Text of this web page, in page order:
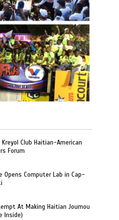
Kreyol Club Haitian-American
Forum
Opens Computer Lab in Cap-
At Making Haitian Joumou
Inside)